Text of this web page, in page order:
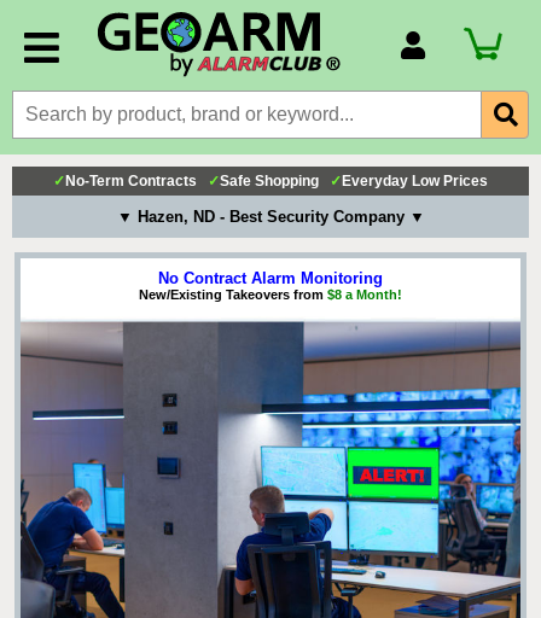
Billing Portal
Payment Methods
Technical Support
View All Forms
✓ No-Term Contracts ✓Safe Shopping ✓ Everyday Low Prices
▼ Hazen, ND - Best Security Company ▼
No Contract Alarm Monitoring
New/Existing Takeovers from $8 a Month!